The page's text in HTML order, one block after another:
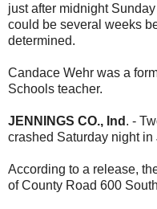
just after midnight
could be several weeks
determined.
Candace Wehr was a
Schools teacher.
JENNINGS CO., Ind . -
crashed Saturday night in
According to a release,
of County Road 600